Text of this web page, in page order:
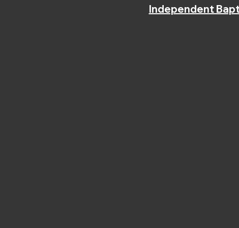
Independent